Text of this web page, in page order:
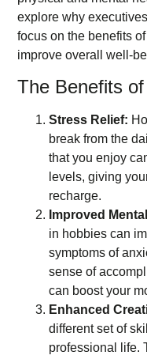
explore why
focus on the benefits
improve overall well-
The Benefits
Stress Relief:
break from the
that you enjoy
levels, giving
recharge.
Improved
in hobbies can
symptoms of
sense of
can boost your
Enhanced
different set of
professional life.